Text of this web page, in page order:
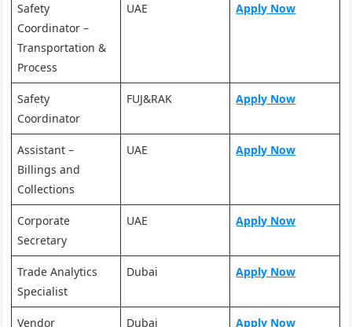
Safety
Coordinator –
Transportation &
Process
UAE Apply Now
Safety
Coordinator
FUJ&RAK Apply Now
Assistant –
Billings and
Collections
UAE Apply Now
Corporate
Secretary
UAE Apply Now
Trade Analytics
Specialist
Dubai Apply Now
Vendor
Dubai Apply Now